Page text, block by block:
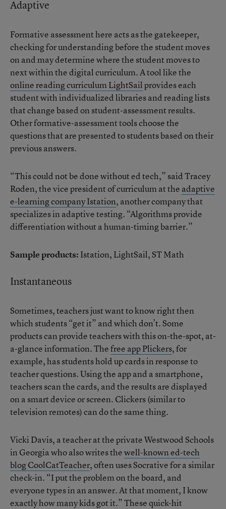
Adaptive
Formative assessment here acts as the gatekeeper,
checking for understanding before the student moves
on and may determine where the student moves to
next within the digital curriculum. A tool like the
online reading curriculum LightSailprovides each
student with individualized libraries and reading lists
that change based on student-assessment results.
Other formative-assessment tools choose the
questions that are presented to students based on their
previous answers.
“This could not be done without ed tech,” said Tracey
Roden, the vice president of curriculum at the adaptive
e-learning company Istation, another company that
specializes in adaptive testing. “Algorithms provide
differentiation without a human-timing barrier.”
Sample products: Istation, LightSail, ST Math
Instantaneous
Sometimes, teachers just want to know right then
which students “get it” and which don’t. Some
products can provide teachers with this on-the-spot, at-
a-glance information. Thefree app Plickers, for
example, has students hold up cards in response to
teacher questions. Using the app and a smartphone,
teachers scan the cards, and the results are displayed
on a smart device or screen. Clickers (similar to
television remotes) can do the same thing.
Vicki Davis, a teacher at the private Westwood Schools
in Georgia who also writes thewell-known ed-tech
blog CoolCatTeacher, often uses Socrative for a similar
check-in. “I put the problem on the board, and
everyone types in an answer. At that moment, I know
exactly how many kids got it.” These quick-hit